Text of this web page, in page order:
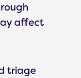
affect
triage